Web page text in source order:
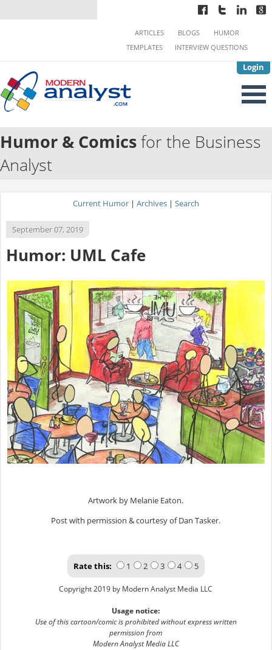
Login
ARTICLES BLOGS
HUMOR
TEMPLATES
INTERVIEW QUESTIONS
Humor & Comicsfor the Business
Analyst
Current Humor | Archives | Search
September 07, 2019
Humor: UML Cafe
Artwork by Melanie Eaton.
Post with permission & courtesy of Dan Tasker.
Rate this: 1 2 3 4 5
Copyright 2019 by Modern Analyst Media LLC
Usage notice:
Use of this cartoon/comic is prohibited without express written
permission from
Modern Analyst Media LLC